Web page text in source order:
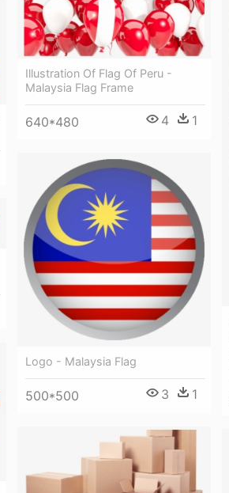
Illustration Of Flag Of Peru -
Malaysia Flag Frame
640*480 4 1
Logo - Malaysia Flag
500*500 3 1